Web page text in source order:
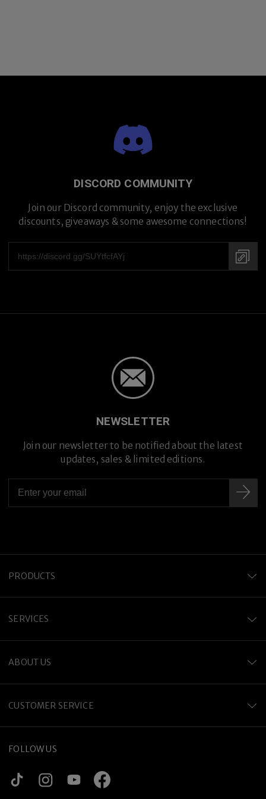
DISCORD COMMUNITY
Join our Discord community, enjoy the exclusive
discounts, giveaways & some awesome connections!
NEWSLETTER
Join our newsletter to be notified about the latest
updates, sales & limited editions.
PRODUCTS
SERVICES
ABOUT US
CUSTOMER SERVICE
FOLLOW US